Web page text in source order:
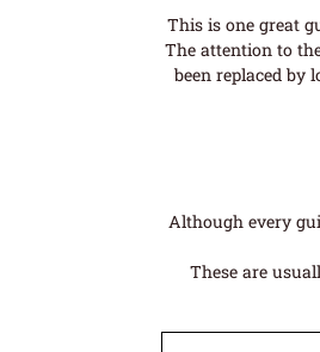
This is one great
The attention to
been replaced by
Although every
These are